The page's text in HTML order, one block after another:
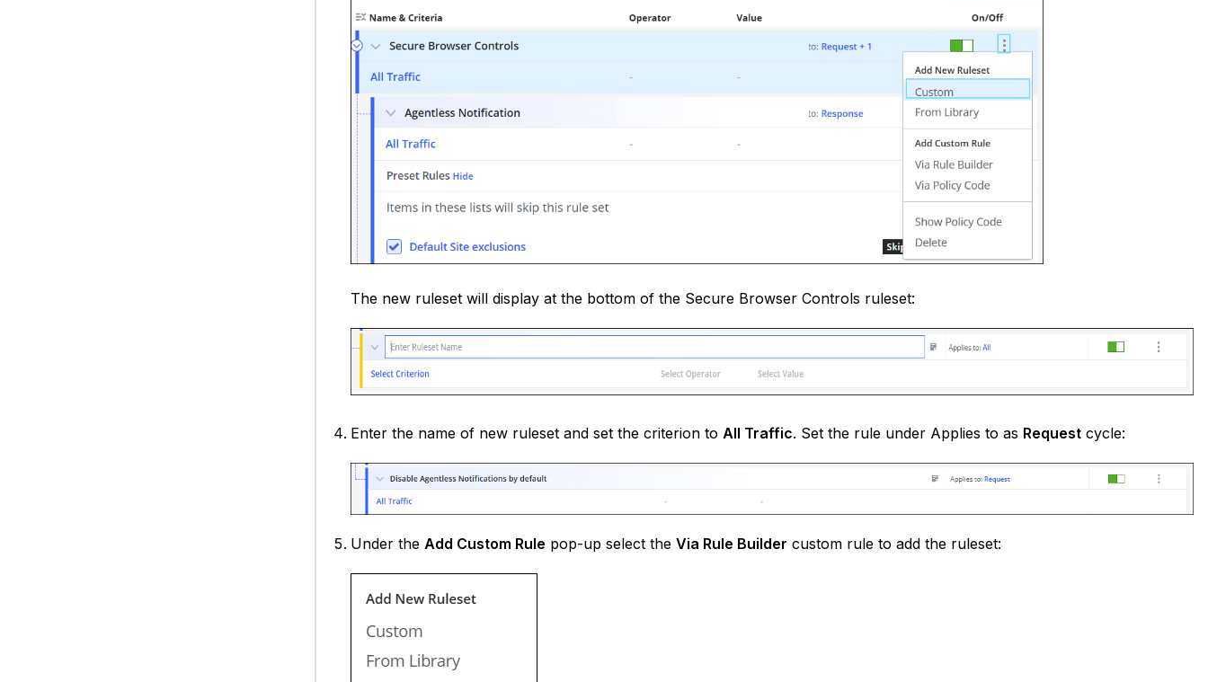
The new ruleset will display at the bottom of the Secure Browser Controls ruleset:
Enter the name of new ruleset and set the criterion toAll Traffic. Set the rule under Applies to as Request cycle:
Under the Add Custom Rule pop-up select theVia Rule Builder custom rule to add the ruleset: